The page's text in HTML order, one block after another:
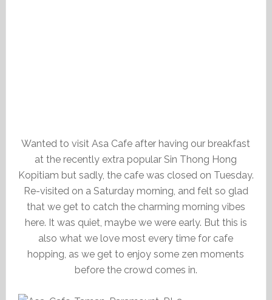
Wanted to visit Asa Cafe after having our breakfast
at the recently extra popular Sin Thong Hong
Kopitiam but sadly, the cafe was closed on Tuesday.
Re-visited on a Saturday morning, and felt so glad
that we get to catch the charming morning vibes
here. It was quiet, maybe we were early. But this is
also what we love most every time for cafe
hopping, as we get to enjoy some zen moments
before the crowd comes in.